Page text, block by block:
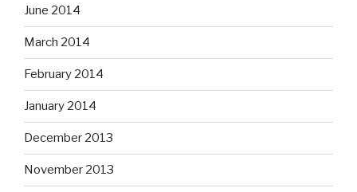
June 2014
March 2014
February 2014
January 2014
December 2013
November 2013